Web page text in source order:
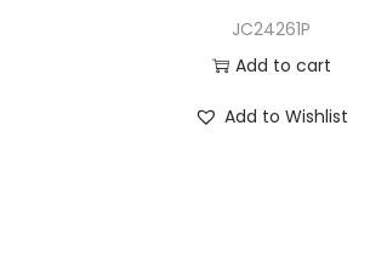
JC24261P
Add to cart
Add to Wishlist